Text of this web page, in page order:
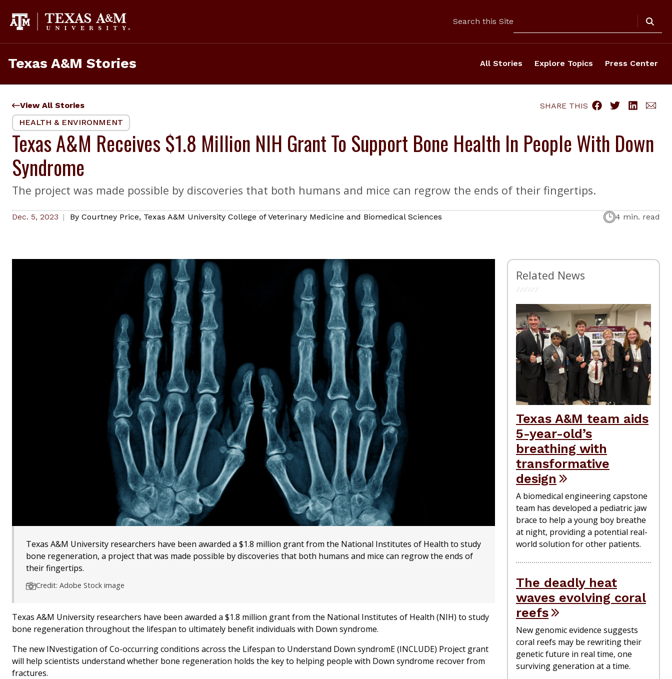
content
Search this Site
Texas A&M Stories All Stories Explore Topics Press Center
View All Stories
SHARE THIS
HEALTH & ENVIRONMENT
Texas A&M Receives $1.8 Million NIH Grant To Support Bone Health In People With Down
Syndrome
The project was made possible by discoveries that both humans and mice can regrow the ends of their fingertips.
Dec. 5, 2023 By Courtney Price, Texas A&M University College of Veterinary Medicine and Biomedical Sciences 4 min. read
Texas A&M University researchers have been awarded a $1.8 million grant from the National Institutes of Health to study
bone regeneration, a project that was made possible by discoveries that both humans and mice can regrow the ends of
their fingertips.
Credit: Adobe Stock image
Texas A&M University researchers have been awarded a $1.8 million grant from the National Institutes of Health (NIH) to study
bone regeneration throughout the lifespan to ultimately benefit individuals with Down syndrome.
The new INvestigation of Co-occurring conditions across the Lifespan to Understand Down syndromE (INCLUDE) Project grant
will help scientists understand whether bone regeneration holds the key to helping people with Down syndrome recover from
fractures.
Related News
Texas A&M team aids
5-year-old’s
breathing with
transformative
design
A biomedical engineering capstone
team has developed a pediatric jaw
brace to help a young boy breathe
at night, providing a potential real-
world solution for other patients.
The deadly heat
waves evolving coral
reefs
New genomic evidence suggests
coral reefs may be rewriting their
genetic future in real time, one
surviving generation at a time.